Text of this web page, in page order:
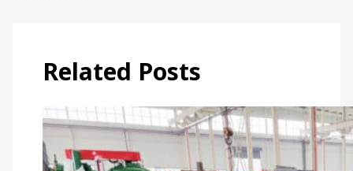
Related Posts